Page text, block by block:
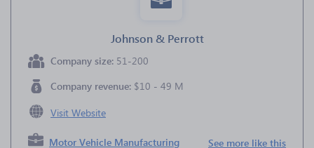
Johnson & Perrott
Company size: 51-200
Company revenue: $10 - 49 M
Visit Website
Motor Vehicle Manufacturing See more like this